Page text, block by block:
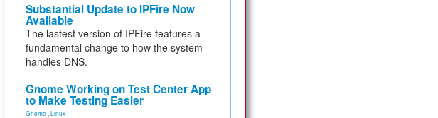
Substantial Update to IPFire Now
Available
The lastest version of IPFire features a
fundamental change to how the system
handles DNS.
Gnome Working on Test Center App
to Make Testing Easier
Gnome Linux